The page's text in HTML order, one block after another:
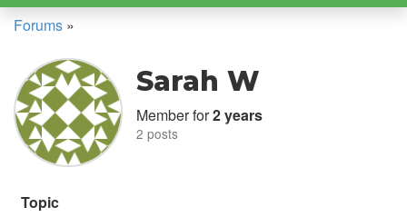
Forums »
Sarah W
Member for2 years
2 posts
Topic